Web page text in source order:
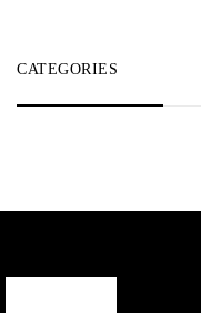
CATEGORIES